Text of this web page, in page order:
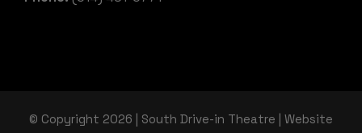
© Copyright 2026 | South Drive-in Theatre | Website